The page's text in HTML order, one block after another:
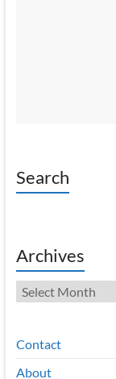
Search
Archives
Archives
Contact
About